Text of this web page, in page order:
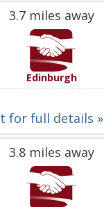
3.7 miles away
Edinburgh
for full details »
3.8 miles away